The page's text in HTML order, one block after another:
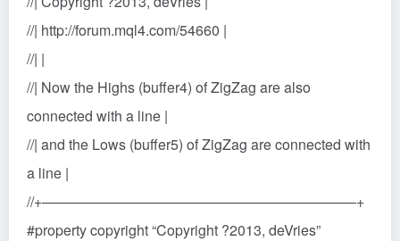
//| http://forum.mql4.com/54660 |
//| |
//| Now the Highs (buffer4) of ZigZag are also
connected with a line |
//| and the Lows (buffer5) of ZigZag are connected with
a line |
//+——————————————————————+
#property copyright “Copyright ?2013, deVries”